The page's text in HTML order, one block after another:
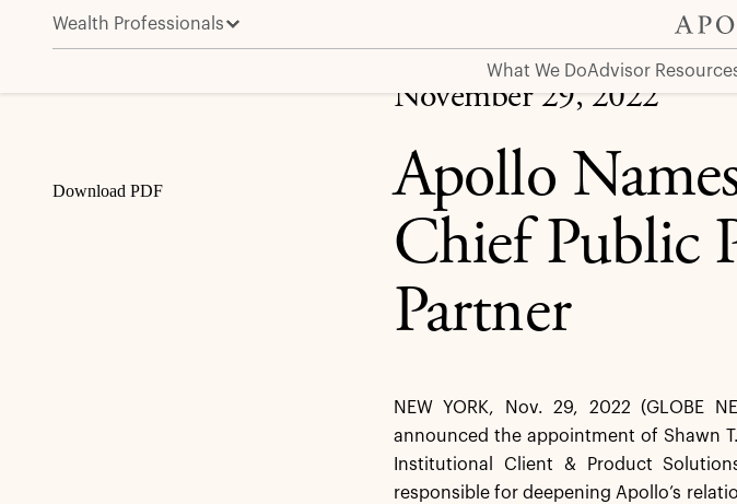
Wealth Professionals
What We DoAdvisor
Apollo Names Shawn T. Wooden Chief Public Pension Strategist and Partner
Download PDF
November 29, 2022
Apollo
Chief Public
Partner
NEW YORK, Nov. 29, 2022 (GLOBE
announced the appointment of Shawn
Institutional Client & Product
responsible for deepening Apollo’s